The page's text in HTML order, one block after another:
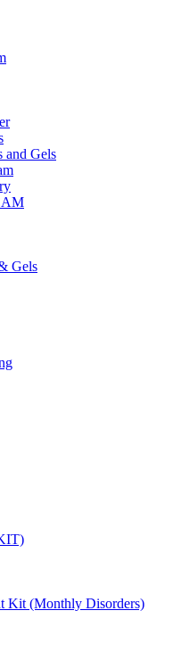
and Gels
Gels
Kit (Monthly Disorders)